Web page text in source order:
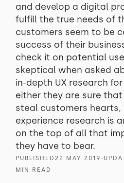
and develop a digital
fulfill the true needs of
customers seem to be
success of their
check it on potential
skeptical when asked
in-depth UX research
either they are sure
steal customers hearts,
experience research is
on the top of all that
they have to bear.
PUBLISHED 22 MAY 2019 ∙
MIN READ